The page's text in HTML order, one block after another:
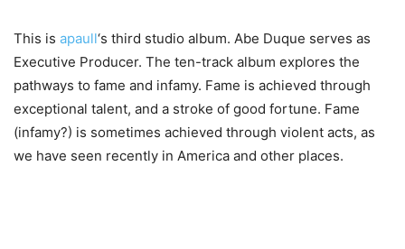
This is apaull‘s third studio album. Abe Duque serves as
Executive Producer. The ten-track album explores the
pathways to fame and infamy. Fame is achieved through
exceptional talent, and a stroke of good fortune. Fame
(infamy?) is sometimes achieved through violent acts, as
we have seen recently in America and other places.